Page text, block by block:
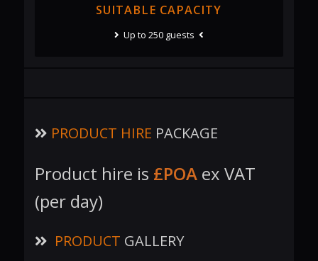
SUITABLE CAPACITY
Up to 250 guests
PRODUCT HIRE PACKAGE
Product hire is £POAex VAT
(per day)
PRODUCT GALLERY